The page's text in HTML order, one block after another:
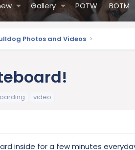
Gallery POTW BOTM
Photos and Videos
video
inside for a few minutes